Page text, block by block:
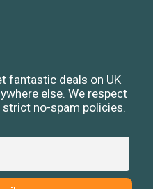
fantastic deals on UK
else. We respect
strict no-spam policies.